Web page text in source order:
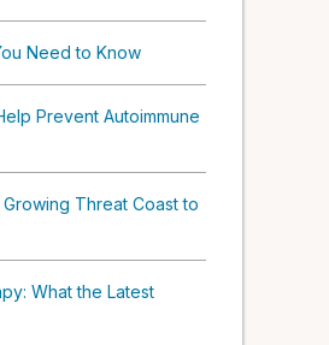
Need to Know
Prevent Autoimmune
Threat Coast to
What the Latest